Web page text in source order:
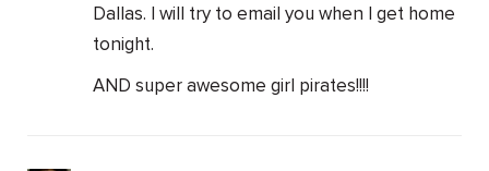
Dallas. I will try to email you when I get home
tonight.
AND super awesome girl pirates!!!!